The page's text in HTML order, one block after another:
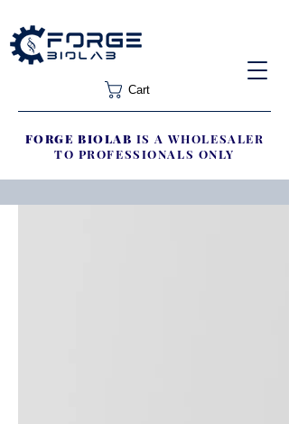
Cart
FORGE BIOLAB IS A WHOLESALER
TO PROFESSIONALS ONLY